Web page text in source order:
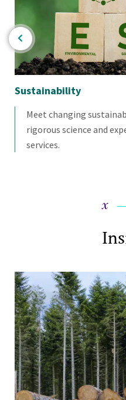
Sustainability
Meet changing
rigorous science and
services.